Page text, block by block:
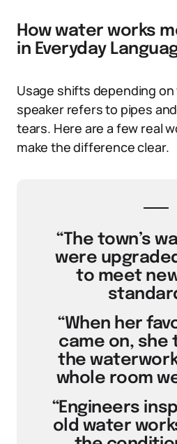
How water works
in Everyday
Usage shifts depending
speaker refers to pipes
tears. Here are a few real
make the difference clear.
“The town’s
were
to meet
“When her
came on, she
the
whole room
“Engineers
old water